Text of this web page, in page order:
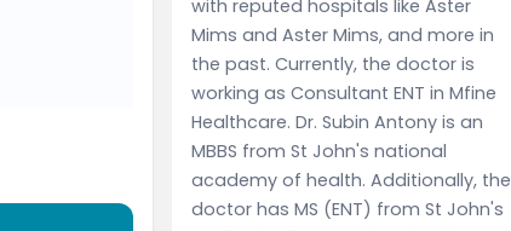
with reputed hospitals like Aster
Mims and Aster Mims, and more in
the past. Currently, the doctor is
working as Consultant ENT in Mfine
Healthcare. Dr. Subin Antony is an
MBBS from St John's national
academy of health. Additionally, the
doctor has MS (ENT) from St John's